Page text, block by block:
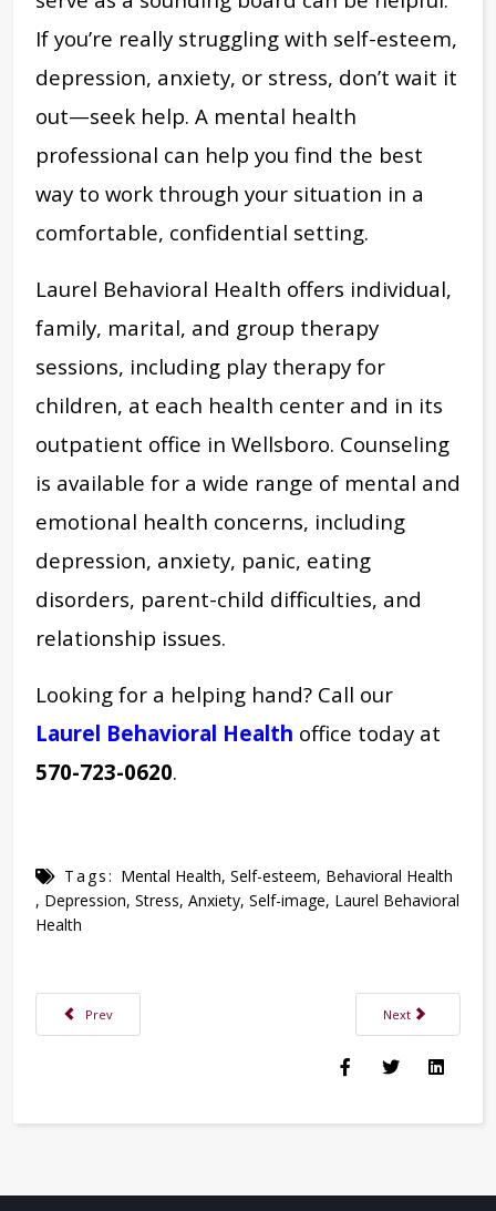
If you’re really struggling with self-esteem,
depression, anxiety, or stress, don’t wait it
out—seek help. A mental health
professional can help you find the best
way to work through your situation in a
comfortable, confidential setting.
Laurel Behavioral Health offers individual,
family, marital, and group therapy
sessions, including play therapy for
children, at each health center and in its
outpatient office in Wellsboro. Counseling
is available for a wide range of mental and
emotional health concerns, including
depression, anxiety, panic, eating
disorders, parent-child difficulties, and
relationship issues.
Looking for a helping hand? Call our
Laurel Behavioral Health office today at
570-723-0620.
Tags: Mental Health, Self-esteem, Behavioral Health
, Depression, Stress, Anxiety, Self-image, Laurel Behavioral
Health
Previous article: Examining the Relationship Between Stress & Diabetes
Prev Next article:
Next